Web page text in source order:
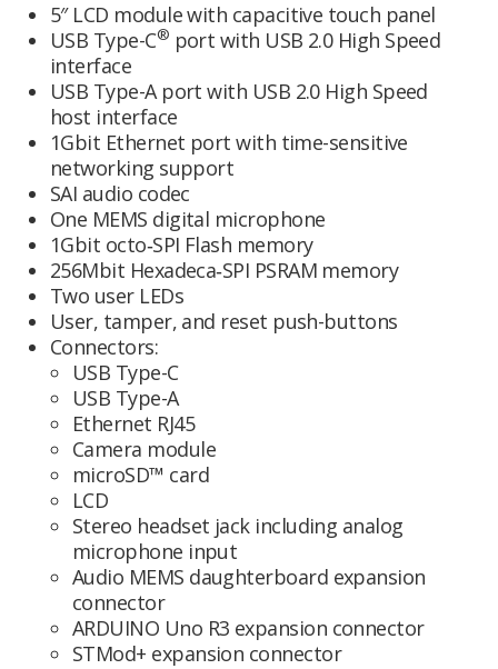
5″ LCD module with capacitive touch panel
USB Type-C® port with USB 2.0 High Speed
interface
USB Type-A port with USB 2.0 High Speed
host interface
1Gbit Ethernet port with time-sensitive
networking support
SAI audio codec
One MEMS digital microphone
1Gbit octo‑SPI Flash memory
256Mbit Hexadeca‑SPI PSRAM memory
Two user LEDs
User, tamper, and reset push-buttons
Connectors:
USB Type-C
USB Type-A
Ethernet RJ45
Camera module
microSD™ card
LCD
Stereo headset jack including analog
microphone input
Audio MEMS daughterboard expansion
connector
ARDUINO Uno R3 expansion connector
STMod+ expansion connector